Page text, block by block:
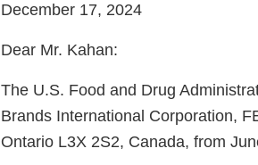
December 17, 2024
Dear Mr. Kahan:
The U.S. Food and Drug
Brands International Corporation,
Ontario L3X 2S2, Canada, from